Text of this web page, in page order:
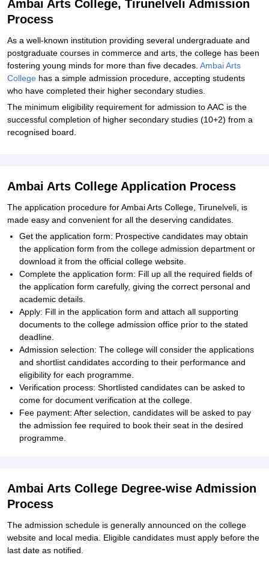
Ambai Arts College, Tirunelveli Admission
Process
As a well-known institution providing several undergraduate and
postgraduate courses in commerce and arts, the college has been
fostering young minds for more than five decades. Ambai Arts
College has a simple admission procedure, accepting students
who have completed their higher secondary studies.
The minimum eligibility requirement for admission to AAC is the
successful completion of higher secondary studies (10+2) from a
recognised board.
Ambai Arts College Application Process
The application procedure for Ambai Arts College, Tirunelveli, is
made easy and convenient for all the deserving candidates.
Get the application form: Prospective candidates may obtain
the application form from the college admission department or
download it from the official college website.
Complete the application form: Fill up all the required fields of
the application form carefully, giving the correct personal and
academic details.
Apply: Fill in the application form and attach all supporting
documents to the college admission office prior to the stated
deadline.
Admission selection: The college will consider the applications
and shortlist candidates according to their performance and
eligibility for each programme.
Verification process: Shortlisted candidates can be asked to
come for document verification at the college.
Fee payment: After selection, candidates will be asked to pay
the admission fee required to book their seat in the desired
programme.
Ambai Arts College Degree-wise Admission
Process
The admission schedule is generally announced on the college
website and local media. Eligible candidates must apply before the
last date as notified.